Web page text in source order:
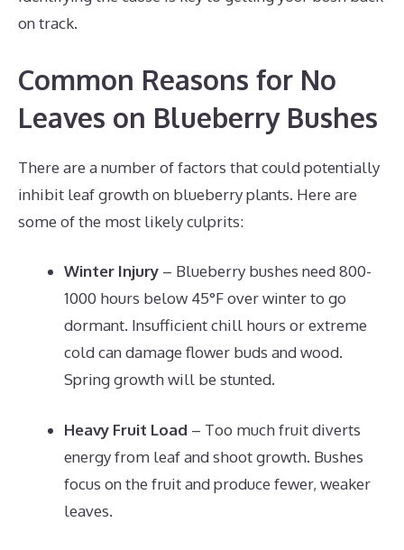
on track.
Common Reasons for No
Leaves on Blueberry Bushes
There are a number of factors that could potentially
inhibit leaf growth on blueberry plants. Here are
some of the most likely culprits:
Winter Injury – Blueberry bushes need 800-
1000 hours below 45°F over winter to go
dormant. Insufficient chill hours or extreme
cold can damage flower buds and wood.
Spring growth will be stunted.
Heavy Fruit Load – Too much fruit diverts
energy from leaf and shoot growth. Bushes
focus on the fruit and produce fewer, weaker
leaves.